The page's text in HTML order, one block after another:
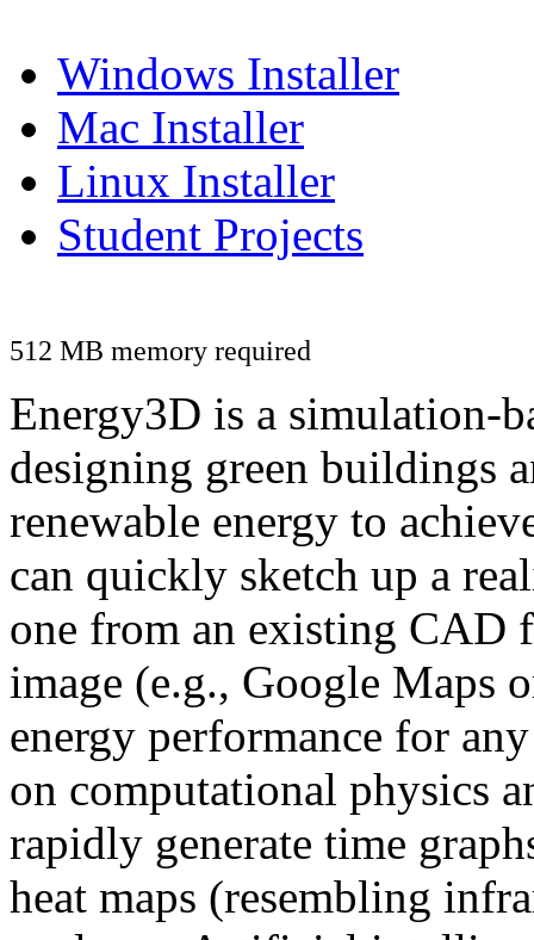
Windows Installer
Mac Installer
Linux Installer
Student Projects
512 MB memory required
Energy3D is a simulation-
designing green buildings
renewable energy to
can quickly sketch up a
one from an existing CAD
image (e.g., Google Maps
energy performance for
on computational physics
rapidly generate time
heat maps (resembling